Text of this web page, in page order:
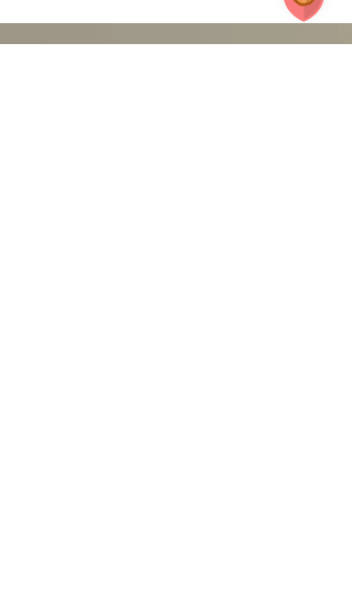
de bienfaisance, d'auto-satisfaction et de...